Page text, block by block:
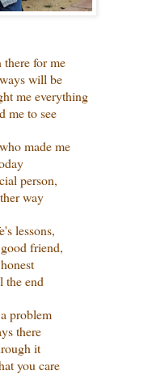
there for me
will be
me everything
me to see
made me
person,
way
lessons,
friend,
the end
problem
there
it
you care